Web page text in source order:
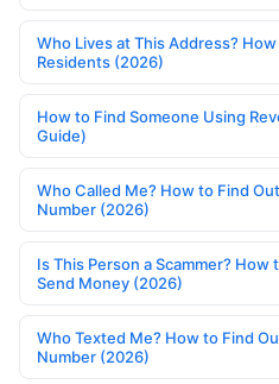
Who Lives at This Address?
Residents (2026)
How to Find Someone Using
Guide)
Who Called Me? How to Find
Number (2026)
Is This Person a Scammer?
Send Money (2026)
Who Texted Me? How to Find
Number (2026)